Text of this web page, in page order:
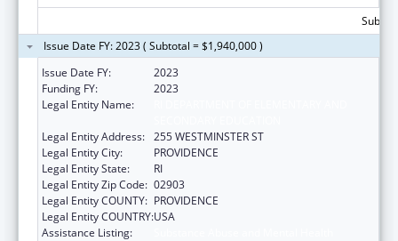
Issue Date FY: 2023 ( Subtotal = $1,940,000 )
Issue Date FY:
2023
Funding FY:
2023
Legal Entity Name:
Legal Entity Address: 255 WESTMINSTER ST
Legal Entity City:
PROVIDENCE
Legal Entity State:
RI
Legal Entity Zip Code: 02903
Legal Entity COUNTY: PROVIDENCE
Legal Entity COUNTRY:USA
Assistance Listing: